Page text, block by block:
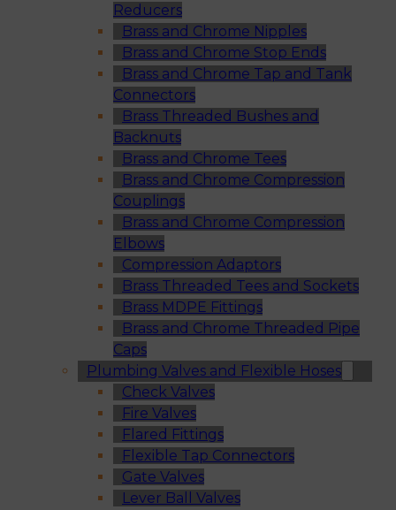
Reducers
Brass and Chrome Nipples
Brass and Chrome Stop Ends
Brass and Chrome Tap and Tank
Connectors
Brass Threaded Bushes and
Backnuts
Brass and Chrome Tees
Brass and Chrome Compression
Couplings
Brass and Chrome Compression
Elbows
Compression Adaptors
Brass Threaded Tees and Sockets
Brass MDPE Fittings
Brass and Chrome Threaded Pipe
Caps
Plumbing Valves and Flexible Hoses
Check Valves
Fire Valves
Flared Fittings
Flexible Tap Connectors
Gate Valves
Lever Ball Valves